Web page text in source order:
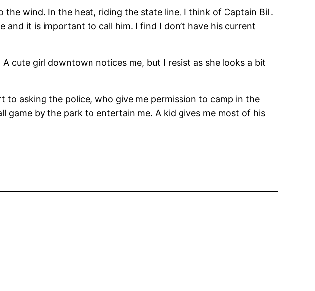
wind. In the heat, riding the state line, I think of Captain Bill.
and it is important to call him. I find I don’t have his current
cute girl downtown notices me, but I resist as she looks a bit
to asking the police, who give me permission to camp in the
game by the park to entertain me. A kid gives me most of his